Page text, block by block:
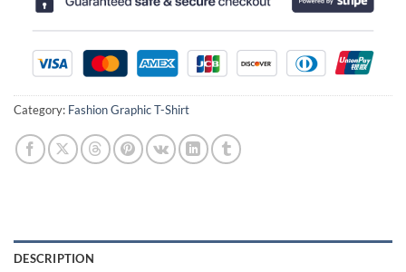
Category: Fashion Graphic T-Shirt
DESCRIPTION